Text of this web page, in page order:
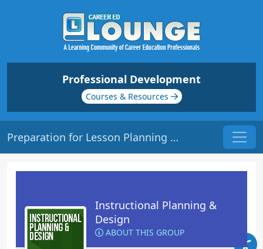
Professional Development
Courses & Resources
Preparation for Lesson Planning | Origin: ED109
Instructional Planning &
Design
ABOUT THIS GROUP